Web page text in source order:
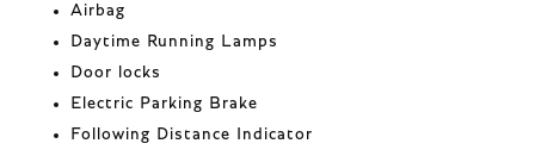
Airbag
Daytime Running Lamps
Door locks
Electric Parking Brake
Following Distance Indicator